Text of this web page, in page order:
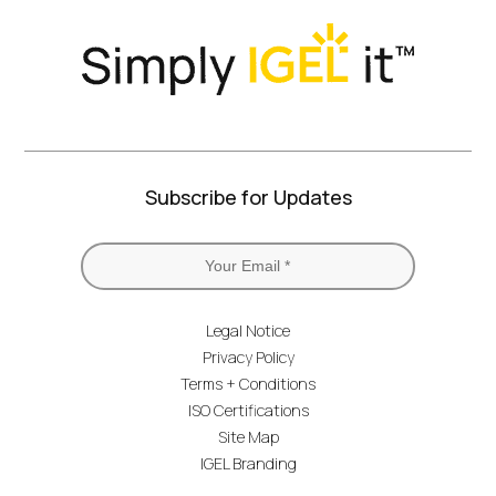
Subscribe for Updates
Legal Notice
Privacy Policy
Terms + Conditions
ISO Certifications
Site Map
IGEL Branding